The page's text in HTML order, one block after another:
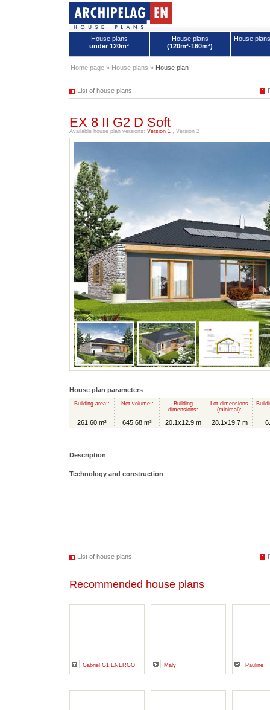
House plans
under 120m²
House plans
(120m²-160m²)
House
Home page » House plans » House plan
List of house plans
EX 8 II G2 D Soft
Available house plan versions: Version 1 , Version 2
House plan parameters
Building area::
261.60 m²
Net volume::
645.68 m³
Building
dimensions:
20.1x12.9 m
Lot dimensions
(minimal):
28.1x19.7 m
Description
Technology and construction
List of house plans
Recommended house plans
Gabriel G1 ENERGO Maly Pauline